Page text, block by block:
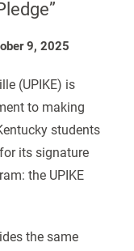
9, 2025
(UPIKE) is
to making
students
its signature
the UPIKE
the same